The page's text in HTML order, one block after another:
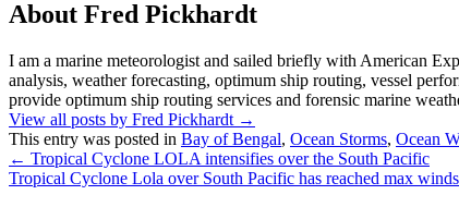
About Fred Pickhardt
I am a marine meteorologist and sailed briefly with American
analysis, weather forecasting, optimum ship routing, vessel
provide optimum ship routing services and forensic marine
View all posts by Fred Pickhardt →
This entry was posted in Bay of Bengal, Ocean Storms, Ocean
← Tropical Cyclone LOLA intensifies over the South Pacific
Tropical Cyclone Lola over South Pacific has reached max